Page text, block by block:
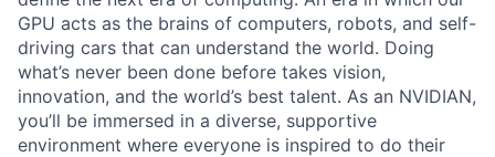
GPU acts as the brains of computers, robots, and self-
driving cars that can understand the world. Doing
what’s never been done before takes vision,
innovation, and the world’s best talent. As an NVIDIAN,
you’ll be immersed in a diverse, supportive
environment where everyone is inspired to do their